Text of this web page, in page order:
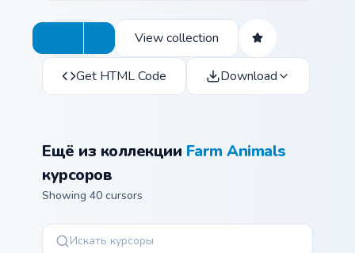
View collection
Get HTML Code Download
Ещё из коллекции Farm Animals
курсоров
Showing 40 cursors